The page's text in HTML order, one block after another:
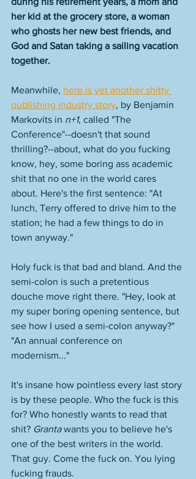
her kid at the grocery store, a woman
who ghosts her new best friends, and
God and Satan taking a sailing vacation
together.
Meanwhile, here is yet another shitty
publishing industry story, by Benjamin
Markovits in n+1, called "The
Conference"--doesn't that sound
thrilling?--about, what do you fucking
know, hey, some boring ass academic
shit that no one in the world cares
about. Here's the first sentence: "At
lunch, Terry offered to drive him to the
station; he had a few things to do in
town anyway."
Holy fuck is that bad and bland. And the
semi-colon is such a pretentious
douche move right there. "Hey, look at
my super boring opening sentence, but
see how I used a semi-colon anyway?"
"An annual conference on
modernism..."
It's insane how pointless every last story
is by these people. Who the fuck is this
for? Who honestly wants to read that
shit? Granta wants you to believe he's
one of the best writers in the world.
That guy. Come the fuck on. You lying
fucking frauds.